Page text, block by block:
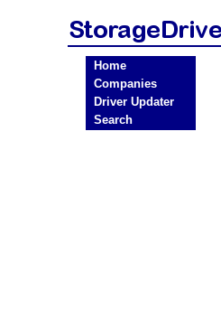
Home
Companies
Driver Updater
Search